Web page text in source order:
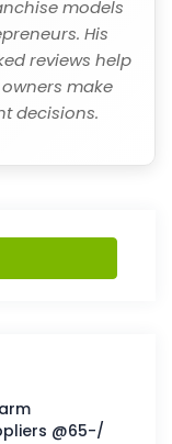
models
His
reviews help
make
decisions.
@65-/